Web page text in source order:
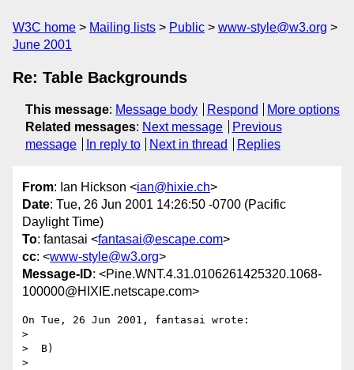
W3C home Mailing lists Public
www-style@w3.org
June 2001
Re: Table Backgrounds
This message: Message body Respond
More options
Related messages: Next message
Previous
message
In reply to Next in thread Replies
From: Ian Hickson <ian@hixie.ch>
Date: Tue, 26 Jun 2001 14:26:50 -0700 (Pacific
Daylight Time)
To: fantasai <fantasai@escape.com>
cc: <www-style@w3.org>
Message-ID: <Pine.WNT.4.31.0106261425320.1068-
100000@HIXIE.netscape.com>
On Tue, 26 Jun 2001, fantasai wrote:
>
>  B)
>